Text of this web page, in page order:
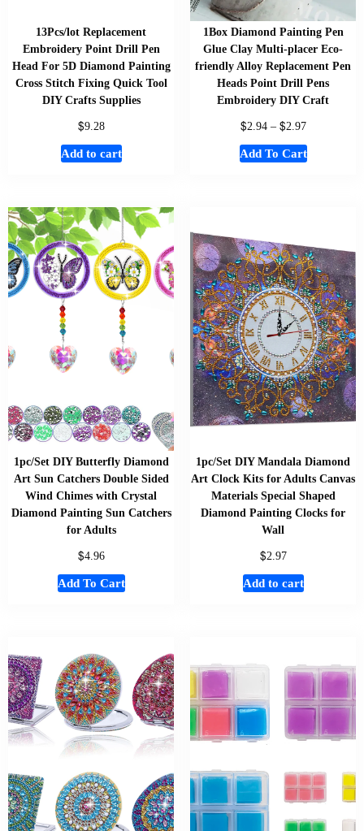
13Pcs/lot Replacement
Embroidery Point Drill Pen
Head For 5D Diamond Painting
Cross Stitch Fixing Quick Tool
DIY Crafts Supplies
$9.28
Add to cart
1Box Diamond Painting Pen
Glue Clay Multi-placer Eco-
friendly Alloy Replacement Pen
Heads Point Drill Pens
Embroidery DIY Craft
$2.94 – $2.97
Add To Cart
1pc/Set DIY Butterfly Diamond
Art Sun Catchers Double Sided
Wind Chimes with Crystal
Diamond Painting Sun Catchers
for Adults
$4.96
Add To Cart
1pc/Set DIY Mandala Diamond
Art Clock Kits for Adults Canvas
Materials Special Shaped
Diamond Painting Clocks for
Wall
$2.97
Add to cart